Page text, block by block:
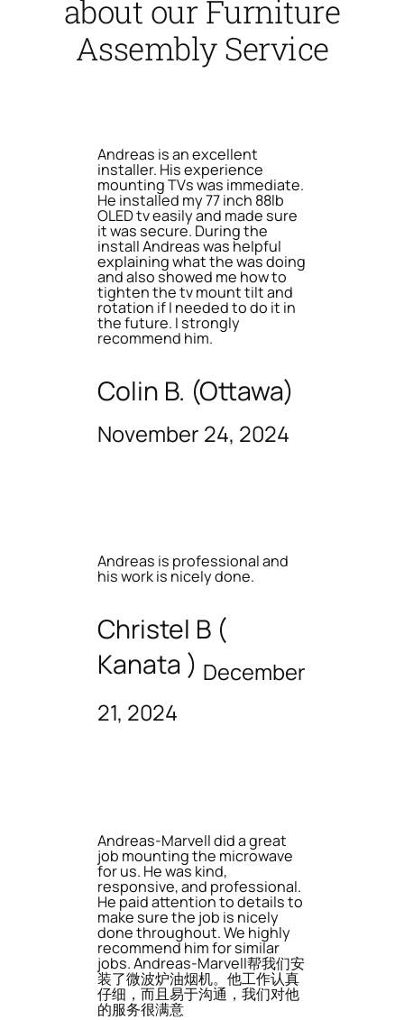
about our Furniture
Assembly Service
Andreas is an excellent
installer. His experience
mounting TVs was immediate.
He installed my 77 inch 88lb
OLED tv easily and made sure
it was secure. During the
install Andreas was helpful
explaining what the was doing
and also showed me how to
tighten the tv mount tilt and
rotation if I needed to do it in
the future. I strongly
recommend him.
Colin B. (Ottawa)
November 24, 2024
Andreas is professional and
his work is nicely done.
Christel B (
Kanata ) December
21, 2024
Andreas-Marvell did a great
job mounting the microwave
for us. He was kind,
responsive, and professional.
He paid attention to details to
make sure the job is nicely
done throughout. We highly
recommend him for similar
jobs. Andreas-Marvell帮我们安
装了微波炉油烟机。他工作认真
仔细，而且易于沟通，我们对他
的服务很满意